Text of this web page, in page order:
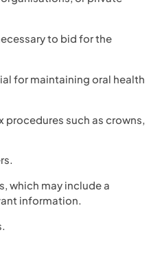
to bid for the
for maintaining oral health
such as crowns,
which may include a
information.